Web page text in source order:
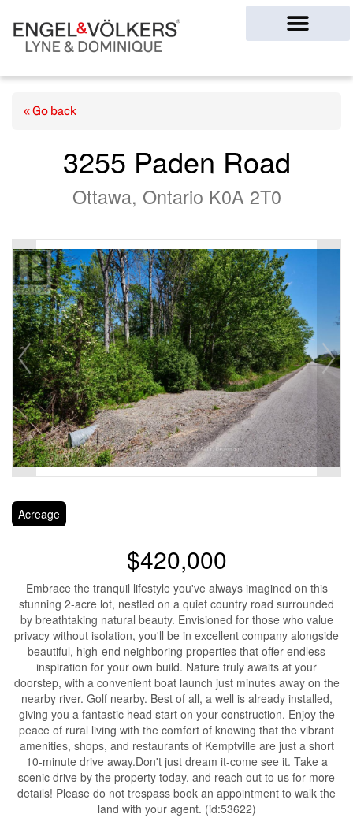
« Go back
3255 Paden Road
Ottawa, Ontario K0A 2T0
Acreage
$420,000
Embrace the tranquil lifestyle you've always imagined on this
stunning 2-acre lot, nestled on a quiet country road surrounded
by breathtaking natural beauty. Envisioned for those who value
privacy without isolation, you'll be in excellent company alongside
beautiful, high-end neighboring properties that offer endless
inspiration for your own build. Nature truly awaits at your
doorstep, with a convenient boat launch just minutes away on the
nearby river. Golf nearby. Best of all, a well is already installed,
giving you a fantastic head start on your construction. Enjoy the
peace of rural living with the comfort of knowing that the vibrant
amenities, shops, and restaurants of Kemptville are just a short
10-minute drive away.Don't just dream it-come see it. Take a
scenic drive by the property today, and reach out to us for more
details! Please do not trespass book an appointment to walk the
land with your agent. (id:53622)